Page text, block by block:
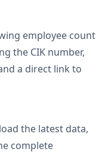
employee count
the CIK number,
a direct link to
the latest data,
complete